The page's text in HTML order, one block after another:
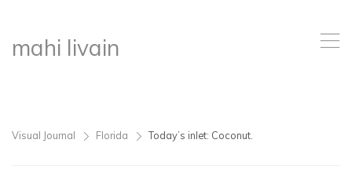
mahi livain ,
Visual Journal > Florida > Today’s inlet: Coconut.